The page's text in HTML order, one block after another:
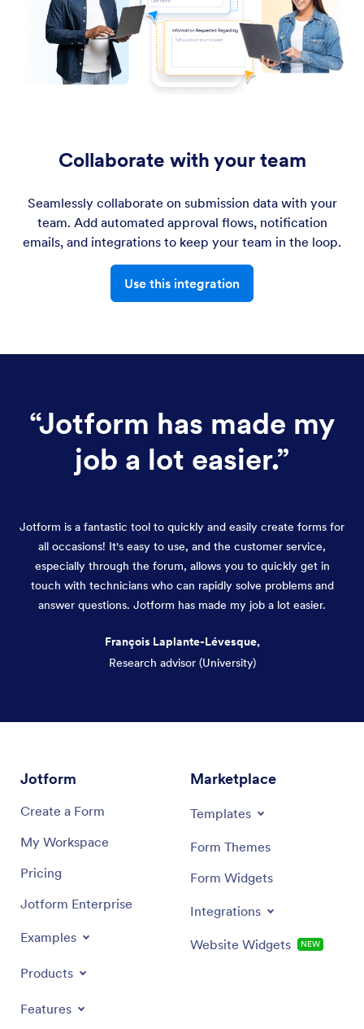
Collaborate with your team
Seamlessly collaborate on submission data with your
team. Add automated approval flows, notification
emails, and integrations to keep your team in the loop.
Use this integration
“Jotform has made my
job a lot easier.”
Jotform is a fantastic tool to quickly and easily create forms for
all occasions! It's easy to use, and the customer service,
especially through the forum, allows you to quickly get in
touch with technicians who can rapidly solve problems and
answer questions. Jotform has made my job a lot easier.
François Laplante-Lévesque,
Research advisor (University)
Jotform
Create a Form
My Workspace
Pricing
Jotform Enterprise
Examples
Products
Features
Marketplace
Templates
Form Themes
Form Widgets
Integrations
Website Widgets NEW